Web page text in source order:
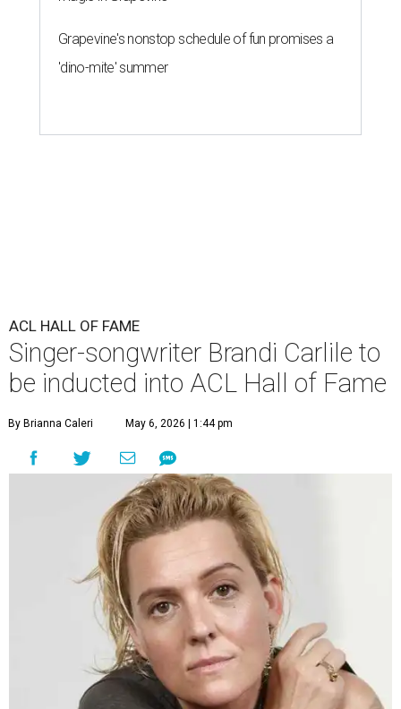
Grapevine's nonstop schedule of fun promises a
'dino-mite' summer
ACL HALL OF FAME
Singer-songwriter Brandi Carlile to
be inducted into ACL Hall of Fame
By Brianna Caleri May 6, 2026 | 1:44 pm